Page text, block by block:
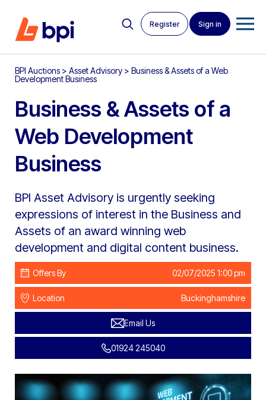
Register Sign in
BPI Auctions > Asset Advisory > Business & Assets of a Web
Development Business
Business & Assets of a
Web Development
Business
BPI Asset Advisory is urgently seeking
expressions of interest in the Business and
Assets of an award winning web
development and digital content business.
Offers By 02/07/2025 1:00 pm
Location Buckinghamshire
Email Us
01924 245040